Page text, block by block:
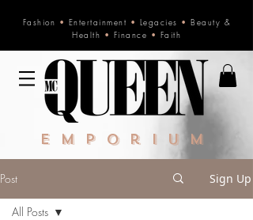
Fashion • Entertainment • Legacies • Beauty &
Health • Finance • Faith
Emporium
Post Sign Up
All Posts